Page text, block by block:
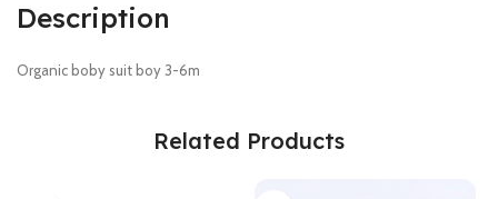
Description
Organic boby suit boy 3-6m
Related Products